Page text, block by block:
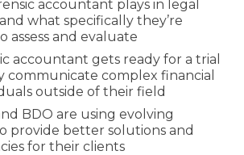
accountant plays in legal
what specifically they’re
assess and evaluate
accountant gets ready for a trial
communicate complex financial
outside of their field
BDO are using evolving
provide better solutions and
for their clients